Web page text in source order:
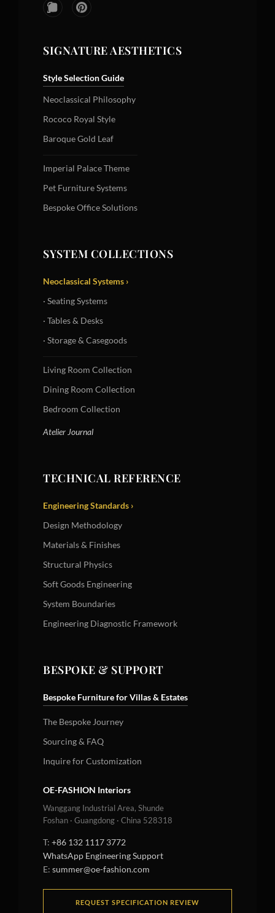
SIGNATURE AESTHETICS
Style Selection Guide
Neoclassical Philosophy
Rococo Royal Style
Baroque Gold Leaf
Imperial Palace Theme
Pet Furniture Systems
Bespoke Office Solutions
SYSTEM COLLECTIONS
Neoclassical Systems ›
· Seating Systems
· Tables & Desks
· Storage & Casegoods
Living Room Collection
Dining Room Collection
Bedroom Collection
Atelier Journal
TECHNICAL REFERENCE
Engineering Standards ›
Design Methodology
Materials & Finishes
Structural Physics
Soft Goods Engineering
System Boundaries
Engineering Diagnostic Framework
BESPOKE & SUPPORT
Bespoke Furniture for Villas & Estates
The Bespoke Journey
Sourcing & FAQ
Inquire for Customization
OE-FASHION Interiors
Wanggang Industrial Area, Shunde
Foshan · Guangdong · China 528318
T: +86 132 1117 3772
WhatsApp Engineering Support
E: summer@oe-fashion.com
REQUEST SPECIFICATION REVIEW